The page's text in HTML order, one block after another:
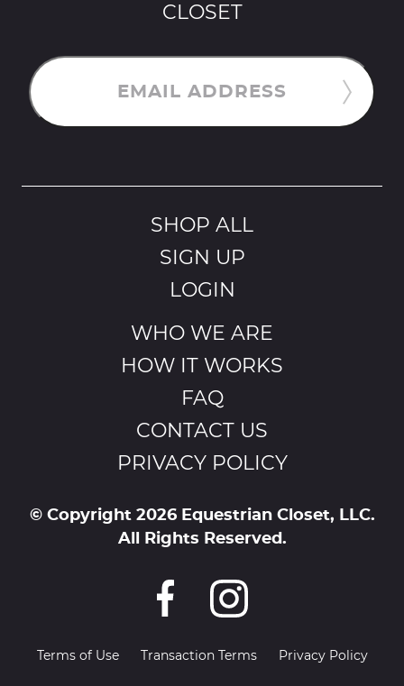
CLOSET
EMAIL ADDRESS
SHOP ALL
SIGN UP
LOGIN
WHO WE ARE
HOW IT WORKS
FAQ
CONTACT US
PRIVACY POLICY
© Copyright 2026 Equestrian Closet, LLC.
All Rights Reserved.
Terms of Use Transaction Terms Privacy Policy